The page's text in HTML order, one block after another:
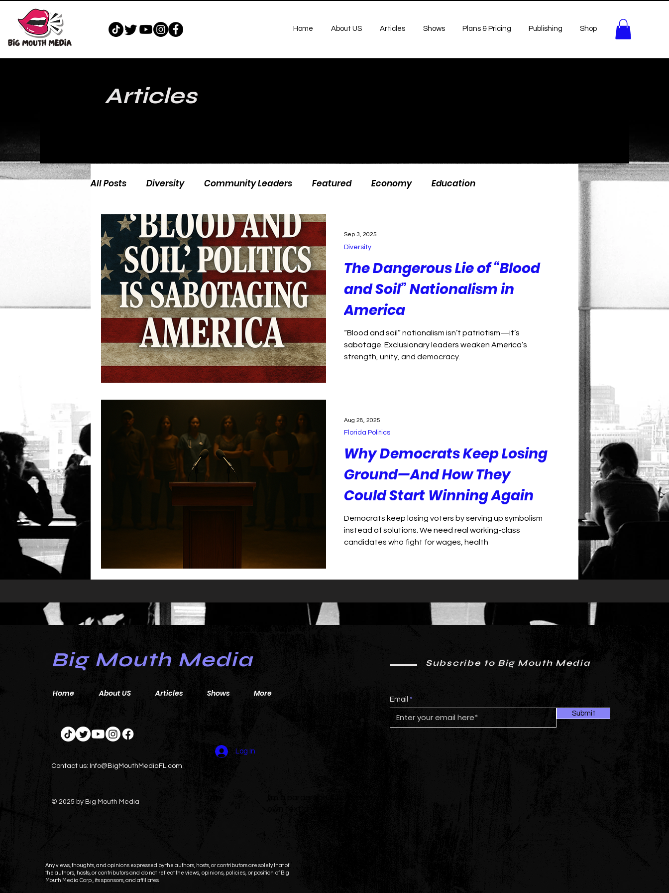
Home About US Articles Shows Plans & Pricing Publishing Shop
Articles
All Posts Diversity Community Leaders Featured Economy Education
Women's Rights Corruption Florida Politics
Democracy IRS Disinformation Environment Health Care Democracy
Immigration criminal justice public health
The Dangerous Lie of “Blood
and Soil” Nationalism in
America
“Blood and soil” nationalism isn’t patriotism—it’s
sabotage. Exclusionary leaders weaken America’s
strength, unity, and democracy.
Diversity
Sep 3, 2025
Why Democrats Keep Losing
Ground—And How They
Could Start Winning Again
Democrats keep losing voters by serving up symbolism
instead of solutions. We need real working-class
candidates who fight for wages, health
Florida Politics
Aug 28, 2025
Big Mouth Media
Home About US Articles Shows More
Log In
Contact us: Info@BigMouthMediaFL.com
© 2025 by Big Mouth Media
Any views, thoughts, and opinions expressed by the authors, hosts, or contributors are solely that of
the authors, hosts, or contributors and do not reflect the views, opinions, policies, or position of Big
Mouth Media Corp., its sponsors, and affiliates.
Subscribe to Big Mouth Media
Email
Submit